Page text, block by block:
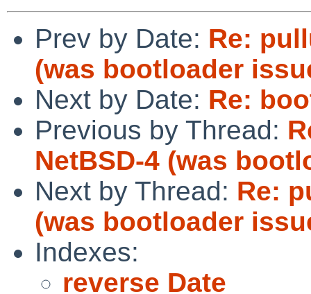
Prev by Date: Re:
(was bootloader
Next by Date: Re:
Previous by Thread:
NetBSD-4 (was
Next by Thread: Re:
(was bootloader
Indexes:
reverse Date